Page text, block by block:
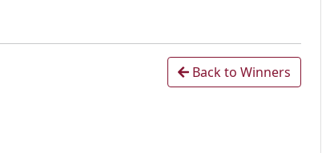
Back to Winners